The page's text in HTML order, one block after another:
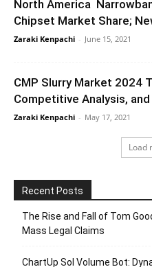
North America
Chipset Market Share;
Zaraki Kenpachi - June 15, 2021
CMP Slurry Market 2024
Competitive Analysis,
Zaraki Kenpachi - May 17, 2021
Load
Recent Posts
The Rise and Fall of Tom
Mass Legal Claims
ChartUp Sol Volume Bot: